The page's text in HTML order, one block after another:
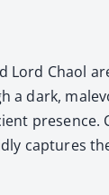
Lord Chaol
dark,
cap­tures